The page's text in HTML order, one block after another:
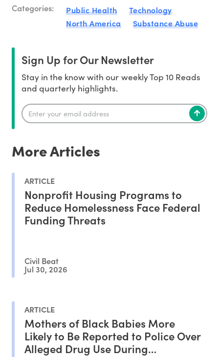
Categories: Public Health
Technology
North America
Substance Abuse
Sign Up for Our Newsletter
Stay in the know with our weekly Top 10 Reads
and quarterly highlights.
More Articles
ARTICLE
Nonprofit Housing Programs to
Reduce Homelessness Face Federal
Funding Threats
Civil Beat
Jul 30, 2026
ARTICLE
Mothers of Black Babies More
Likely to Be Reported to Police Over
Alleged Drug Use During